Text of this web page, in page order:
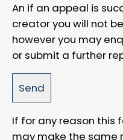
An if an appeal is
creator you will not
however you may
or submit a further
If for any reason this
may make the same